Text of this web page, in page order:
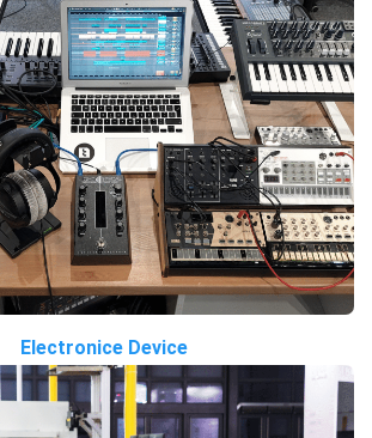
Electronice Device